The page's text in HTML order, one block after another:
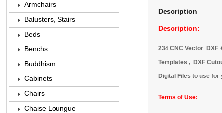
Description
Description:
234 CNC Vector DXF
Templates , DXF
Digital Files to use for
Terms of Use:
Armchairs
Balusters, Stairs
Beds
Benchs
Buddhism
Cabinets
Chairs
Chaise Loungue